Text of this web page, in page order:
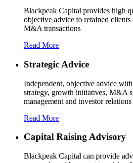
Blackpeak Capital provides high
objective advice to retained
M&A transactions
Read More
Strategic Advice
Independent, objective advice
strategy, growth initiatives, M&A
management and investor relations
Read More
Capital Raising Advisory
Blackpeak Capital can provide